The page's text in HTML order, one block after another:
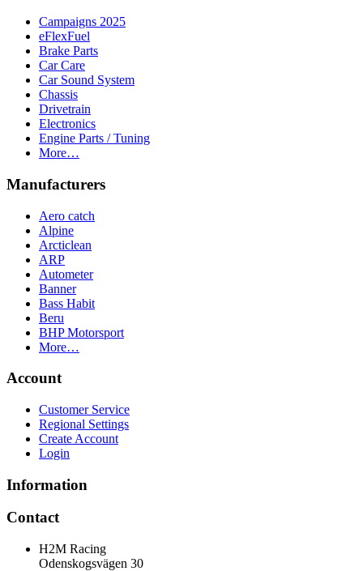
Campaigns 2025
eFlexFuel
Brake Parts
Car Care
Car Sound System
Chassis
Drivetrain
Electronics
Engine Parts / Tuning
More…
Manufacturers
Aero catch
Alpine
Arcticlean
ARP
Autometer
Banner
Bass Habit
Beru
BHP Motorsport
More…
Account
Customer Service
Regional Settings
Create Account
Login
Information
Contact
H2M Racing
Odenskogsvägen 30